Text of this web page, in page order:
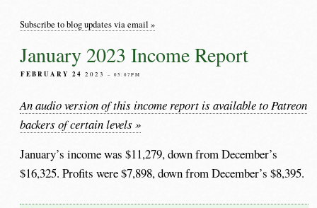
Subscribe to blog updates via email »
January 2023 Income Report
FEBRUARY 24 2023– 05:07PM
An audio version of this income report is available to Patreon
backers of certain levels »
January’s income was $11,279, down from December’s
$16,325. Profits were $7,898, down from December’s $8,395.